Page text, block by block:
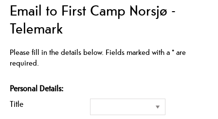
Email to First Camp Norsjø -
Telemark
Please fill in the details below. Fields marked with a*are
required.
Personal Details:
Title